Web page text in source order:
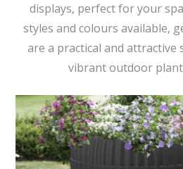
displays, perfect for your
styles and colours available,
are a practical and
vibrant outdoor